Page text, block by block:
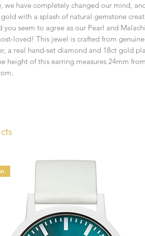
we have completely changed our mind,
with a splash of natural gemstone
you seem to agree as our Pearl and
loved! This jewel is crafted from
a real hand-set diamond and 18ct gold
height of this earring measures 24mm